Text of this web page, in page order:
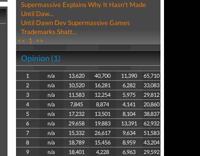
Supermassive Explains Why It Hasn't Made
Until Daw...
Until Dawn Dev Supermassive Games
Trademarks Shatt...
<< 1 >>
Opinion (1)
1 n/a 13,620 40,700 11,390
65,710
2
n/a 10,520 16,281 6,282
33,083
3
n/a 11,583 12,254 5,975
29,812
4
n/a 7,845 8,874 4,141
20,860
5
n/a 17,232 13,501 8,104
38,837
6
n/a 29,658 19,883 13,391
62,932
7
n/a 15,332 26,617 9,634
51,583
8
n/a 18,789 15,456 8,959
43,204
9
n/a 18,401 4,228 6,963
29,592